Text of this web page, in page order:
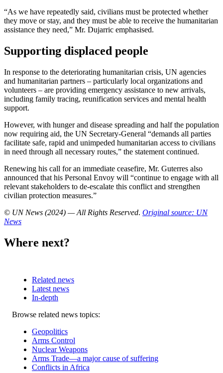
“As we have repeatedly said, civilians must be protected whether
they move or stay, and they must be able to receive the humanitarian
assistance they need,” Mr. Dujarric emphasised.
Supporting displaced people
In response to the deteriorating humanitarian crisis, UN agencies
and humanitarian partners – particularly local organizations and
volunteers – are providing emergency assistance to new arrivals,
including family tracing, reunification services and mental health
support.
However, with hunger and disease spreading and half the population
now requiring aid, the UN Secretary-General “demands all parties
facilitate safe, rapid and unimpeded humanitarian access to civilians
in need through all necessary routes,” the statement continued.
Renewing his call for an immediate ceasefire, Mr. Guterres also
announced that his Personal Envoy will “continue to engage with all
relevant stakeholders to de-escalate this conflict and strengthen
civilian protection measures.”
© UN News (2024) — All Rights Reserved. Original source: UN
News
Where next?
Related news
Latest news
In-depth
Related
Browse related news topics:
Geopolitics
Arms Control
Nuclear Weapons
Arms Trade—a major cause of suffering
Conflicts in Africa